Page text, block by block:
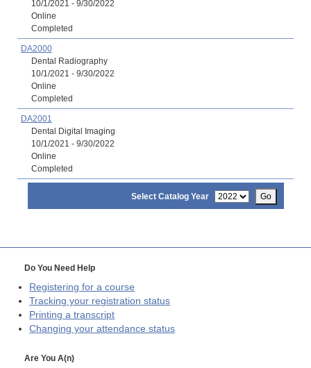
10/1/2021 - 9/30/2022
Online
Completed
DA2000
Dental Radiography
10/1/2021 - 9/30/2022
Online
Completed
DA2001
Dental Digital Imaging
10/1/2021 - 9/30/2022
Online
Completed
Select Catalog Year Go
Do You Need Help
Registering for a course
Tracking your registration status
Printing a transcript
Changing your attendance status
Are You A(n)